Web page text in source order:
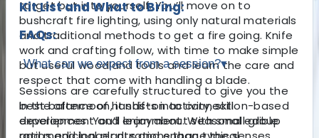
target but into yourself. You’ll move on to
bushcraft fire lighting, using only natural materials
and traditional methods to get a fire going. Knife
work and crafting follow, with time to make simple
but useful woodland tools and learn the care and
respect that come with handling a blade.
In the afternoon, it shifts into connection-based
experiences. You’ll learn about seasonal edible
Kit List and What to Bring:
FAQs:
What can we expect from a session?▾
Sessions are carefully structured to give you the
best balance of hands-on activity, skill
development and enjoyment. With small group